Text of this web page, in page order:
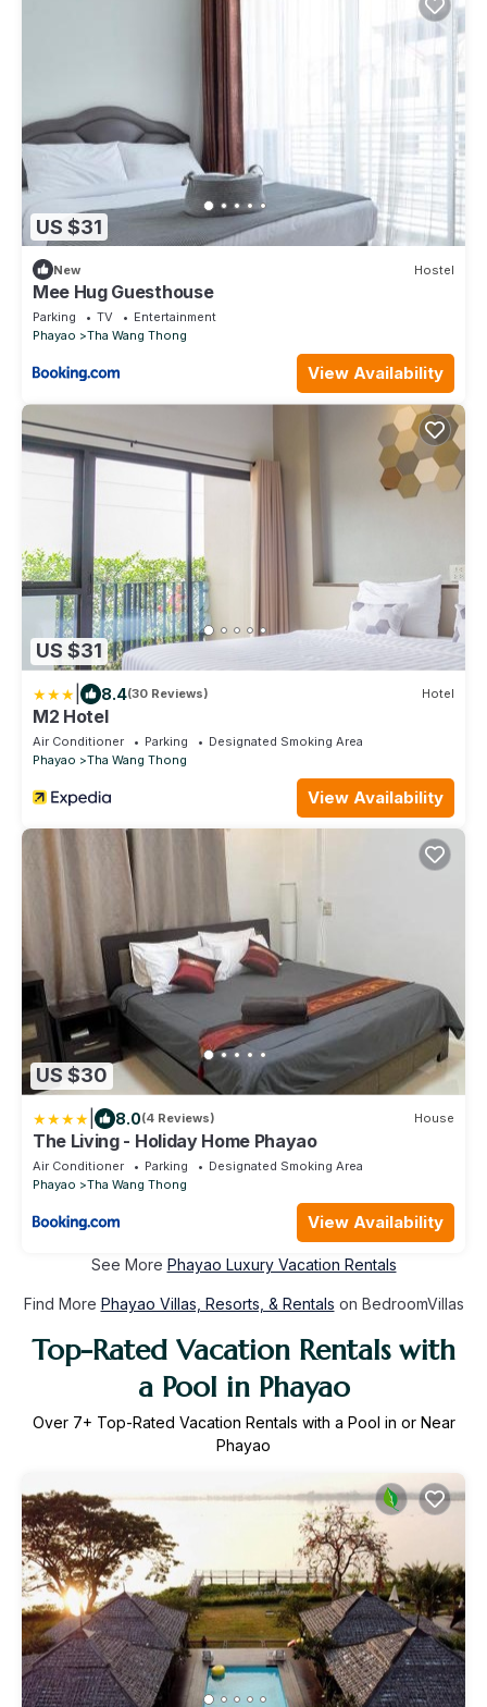
US $31
New Hostel
Mee Hug Guesthouse
Parking TV
Entertainment
Phayao
Tha Wang Thong
View Availability
US $31
8.4(30 Reviews) Hotel
M2 Hotel
Air Conditioner Parking
Designated Smoking Area
Phayao
Tha Wang Thong
View Availability
US $30
8.0(4 Reviews) House
The Living - Holiday Home Phayao
Air Conditioner Parking
Designated Smoking Area
Phayao
Tha Wang Thong
View Availability
See More Phayao Luxury Vacation Rentals
Find More Phayao Villas, Resorts, & Rentals on BedroomVillas
Top-Rated Vacation Rentals with
a Pool in Phayao
Over 7+ Top-Rated Vacation Rentals with a Pool in or Near
Phayao